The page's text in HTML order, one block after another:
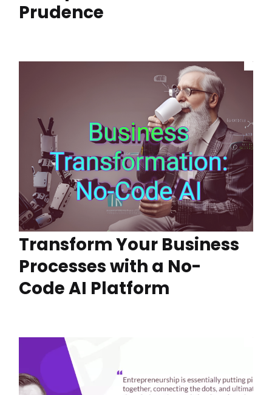
Prudence
Transform Your Business
Processes with a No-
Code AI Platform